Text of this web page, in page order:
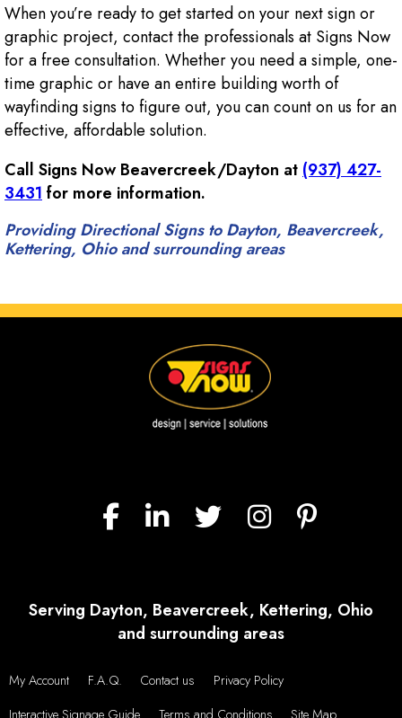
When you’re ready to get started on your next sign or
graphic project, contact the professionals at Signs Now
for a free consultation. Whether you need a simple, one-
time graphic or have an entire building worth of
wayfinding signs to figure out, you can count on us for an
effective, affordable solution.
Call Signs Now Beavercreek/Dayton at (937) 427-
3431 for more information.
Providing Directional Signs to Dayton, Beavercreek,
Kettering, Ohio and surrounding areas
Serving Dayton, Beavercreek, Kettering, Ohio
and surrounding areas
My Account F.A.Q. Contact us
Privacy Policy
Interactive Signage Guide
Terms and Conditions Site Map